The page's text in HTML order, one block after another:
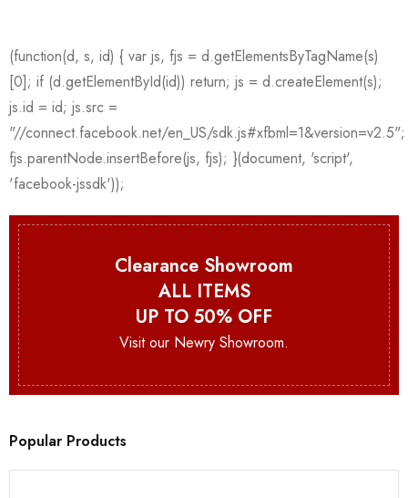
Clearance Showroom
ALL ITEMS
UP TO 50% OFF
Visit our Newry Showroom.
Popular Products